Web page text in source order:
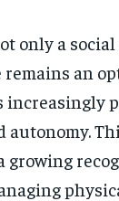
By
opt out
only a
an
increasingly
autonomy.
growing